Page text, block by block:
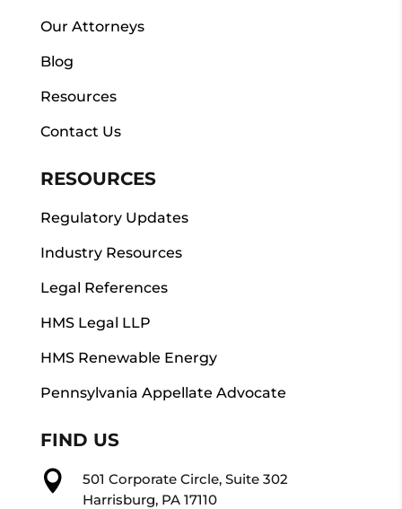
Our Attorneys
Blog
Resources
Contact Us
RESOURCES
Regulatory Updates
Industry Resources
Legal References
HMS Legal LLP
HMS Renewable Energy
Pennsylvania Appellate Advocate
FIND US

501 Corporate Circle, Suite 302
Harrisburg, PA 17110